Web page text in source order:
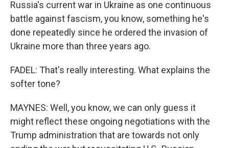
Russia's current war in Ukraine as one continuous
battle against fascism, you know, something he's
done repeatedly since he ordered the invasion of
Ukraine more than three years ago.
FADEL: That's really interesting. What explains the
softer tone?
MAYNES: Well, you know, we can only guess it
might reflect these ongoing negotiations with the
Trump administration that are towards not only